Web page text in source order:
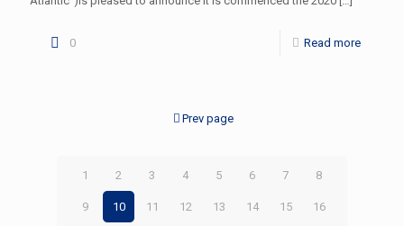
0 Read more
Prev page
1 2 3 4 5 6 7 8
9 10 11 12 13 14 15 16